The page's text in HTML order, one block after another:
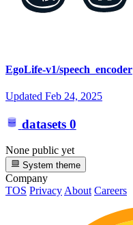
EgoLife-v1/speech_encoder
Updated Feb 24, 2025
datasets 0
None public yet
System theme
Company
TOS Privacy About Careers